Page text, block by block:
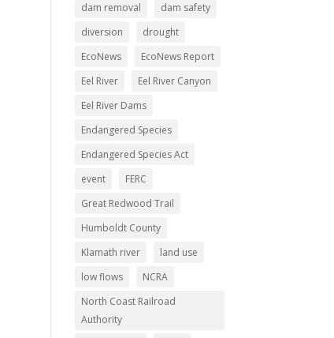
dam removal
dam safety
diversion
drought
EcoNews
EcoNews Report
Eel River
Eel River Canyon
Eel River Dams
Endangered Species
Endangered Species Act
event
FERC
Great Redwood Trail
Humboldt County
Klamath river
land use
low flows
NCRA
North Coast Railroad
Authority